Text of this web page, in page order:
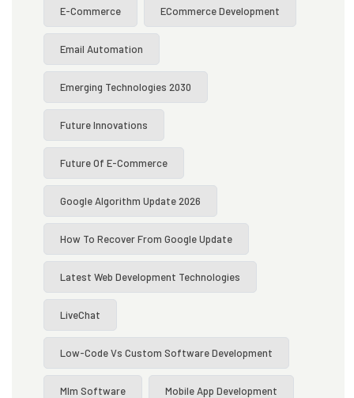
E-Commerce ECommerce Development
Email Automation
Emerging Technologies 2030
Future Innovations
Future Of E-Commerce
Google Algorithm Update 2026
How To Recover From Google Update
Latest Web Development Technologies
LiveChat
Low-Code Vs Custom Software Development
Mlm Software Mobile App Development